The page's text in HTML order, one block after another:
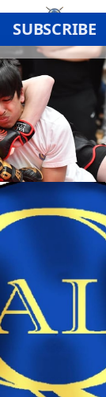
only session
based.